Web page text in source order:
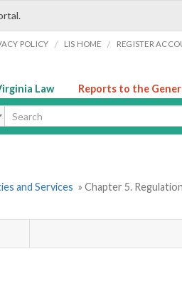
POLICY / LIS HOME / REGISTER
Law Reports to the
and Services » Chapter 5.